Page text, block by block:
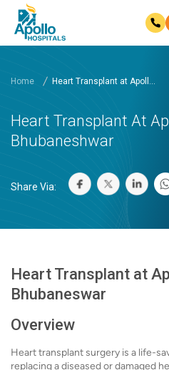
Home Heart Transplant at Apoll...
Heart Transplant At
Bhubaneshwar
Share Via:
Heart Transplant at
Bhubaneswar
Overview
Heart transplant surgery is a life-
replacing a diseased or damaged